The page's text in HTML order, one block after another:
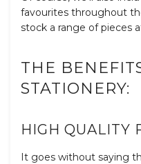
favourites throughout
stock a range of pieces
THE
STATIONERY:
HIGH QUALITY
It goes without saying